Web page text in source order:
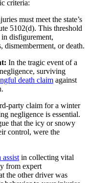
criteria:
must meet the state’s
5102(d). This threshold
disfigurement,
dismemberment, or death.
In the tragic event of a
surviving
death claim against
party claim for a winter
negligence is essential.
that the icy or snowy
control, were the
in collecting vital
from expert
the other driver was